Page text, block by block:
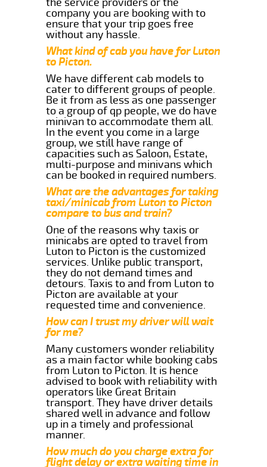
company you are booking with to
ensure that your trip goes free
without any hassle.
What kind of cab you have for Luton
to Picton.
We have different cab models to
cater to different groups of people.
Be it from as less as one passenger
to a group of qp people, we do have
minivan to accommodate them all.
In the event you come in a large
group, we still have range of
capacities such as Saloon, Estate,
multi-purpose and minivans which
can be booked in required numbers.
What are the advantages for taking
taxi/minicab from Luton to Picton
compare to bus and train?
One of the reasons why taxis or
minicabs are opted to travel from
Luton to Picton is the customized
services. Unlike public transport,
they do not demand times and
detours. Taxis to and from Luton to
Picton are available at your
requested time and convenience.
How can I trust my driver will wait
for me?
Many customers wonder reliability
as a main factor while booking cabs
from Luton to Picton. It is hence
advised to book with reliability with
operators like Great Britain
transport. They have driver details
shared well in advance and follow
up in a timely and professional
manner.
How much do you charge extra for
flight delay or extra waiting time in